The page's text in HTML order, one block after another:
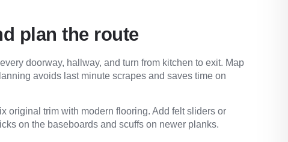
plan the route
doorway, hallway, and turn from kitchen to exit. Map
avoids last minute scrapes and saves time on
original trim with modern flooring. Add felt sliders or
on the baseboards and scuffs on newer planks.